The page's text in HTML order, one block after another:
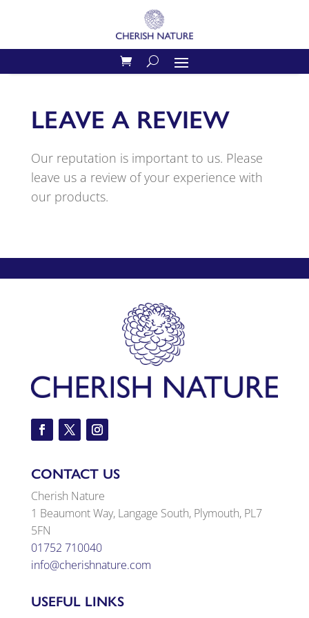
LEAVE A REVIEW
Our reputation is important to us. Please
leave us a review of your experience with
our products.
CONTACT US
Cherish Nature
1 Beaumont Way, Langage South, Plymouth, PL7
5FN
01752 710040
info@cherishnature.com
USEFUL LINKS